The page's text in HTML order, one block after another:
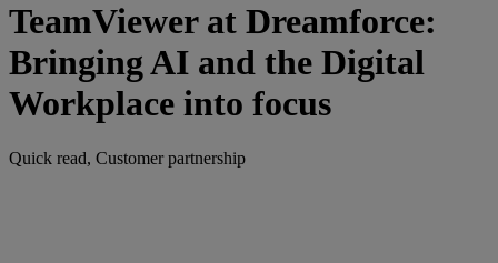
TeamViewer at Dreamforce:
Bringing AI and the Digital
Workplace into focus
Quick read, Customer partnership